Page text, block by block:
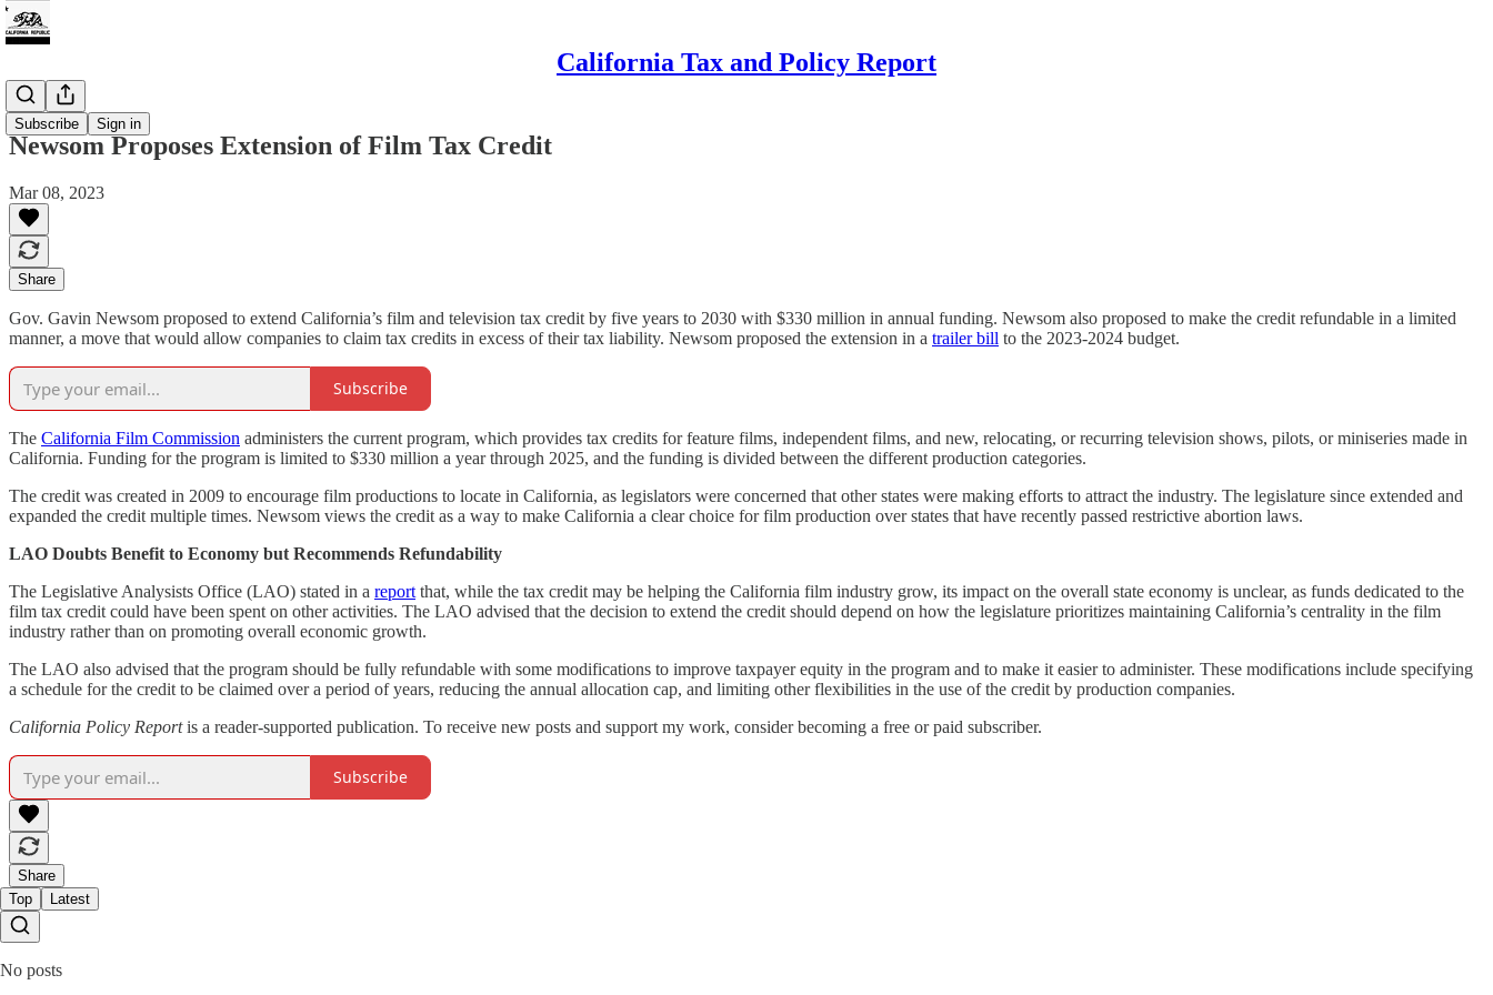
California Tax and Policy Report
Subscribe Sign in
Tax
Newsom Proposes Extension of Film Tax Credit
Mar 08, 2023
Share
Gov. Gavin Newsom proposed to extend California’s film and television tax credit by five years to 2030 with $330 million in annual funding. Newsom also proposed to make the credit refundable in a limited
manner, a move that would allow companies to claim tax credits in excess of their tax liability. Newsom proposed the extension in a trailer bill to the 2023-2024 budget.
Subscribe
The California Film Commission administers the current program, which provides tax credits for feature films, independent films, and new, relocating, or recurring television shows, pilots, or miniseries made in
California. Funding for the program is limited to $330 million a year through 2025, and the funding is divided between the different production categories.
The credit was created in 2009 to encourage film productions to locate in California, as legislators were concerned that other states were making efforts to attract the industry. The legislature since extended and
expanded the credit multiple times. Newsom views the credit as a way to make California a clear choice for film production over states that have recently passed restrictive abortion laws.
LAO Doubts Benefit to Economy but Recommends Refundability
The Legislative Analysists Office (LAO) stated in a report that, while the tax credit may be helping the California film industry grow, its impact on the overall state economy is unclear, as funds dedicated to the
film tax credit could have been spent on other activities. The LAO advised that the decision to extend the credit should depend on how the legislature prioritizes maintaining California’s centrality in the film
industry rather than on promoting overall economic growth.
The LAO also advised that the program should be fully refundable with some modifications to improve taxpayer equity in the program and to make it easier to administer. These modifications include specifying
a schedule for the credit to be claimed over a period of years, reducing the annual allocation cap, and limiting other flexibilities in the use of the credit by production companies.
California Policy Reportis a reader-supported publication. To receive new posts and support my work, consider becoming a free or paid subscriber.
Subscribe
Share
Top
Latest
No posts